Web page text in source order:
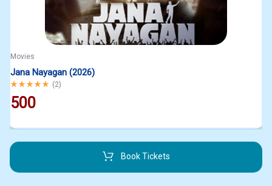
Movies
Jana Nayagan (2026)
Rated5.00out of 5
(2)
500
Book Tickets